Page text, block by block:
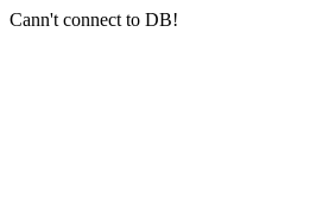
Cann't connect to DB!